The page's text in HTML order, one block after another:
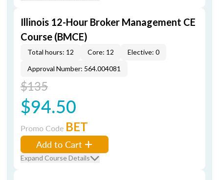
Illinois 12-Hour Broker Management CE
Course (BMCE)
Total hours: 12 Core: 12
Elective: 0
Approval Number: 564.004081
$135
$94.50
Promo Code BET
Add to Cart
Expand Course Details